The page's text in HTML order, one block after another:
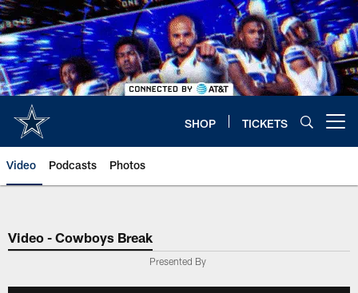
Skip
to
main
content
SHOP TICKETS
Video Podcasts Photos
Video - Cowboys Break
Presented By